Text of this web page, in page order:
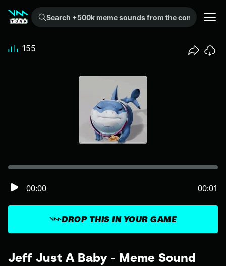
Search +500k meme sounds from the community...
Jeff Just A Baby - Meme Sound
DROP THIS IN YOUR GAME
00:00 00:01
155